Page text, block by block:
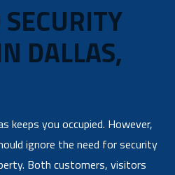
DALLAS,
keeps you occupied. However,
ignore the need for security
Both customers, visitors